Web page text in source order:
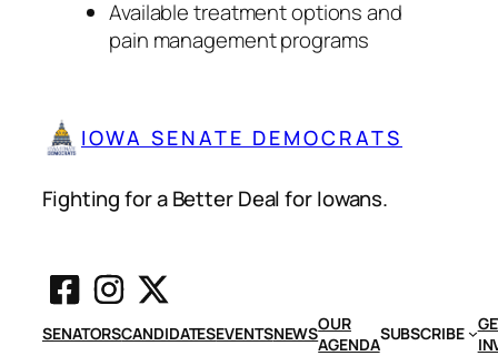
Available treatment options and
pain management programs
IOWA SENATE DEMOCRATS
Fighting for a Better Deal for Iowans.
SENATORSCANDIDATESEVENTSNEWSOUR
AGENDASUBSCRIBE